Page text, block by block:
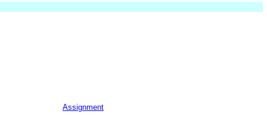
Assignment